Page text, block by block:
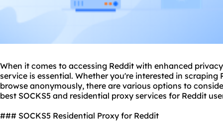
When it comes to accessing Reddit with enhanced
service is essential. Whether you're interested in
browse anonymously, there are various options to
best SOCKS5 and residential proxy services for Reddit
### SOCKS5 Residential Proxy for Reddit